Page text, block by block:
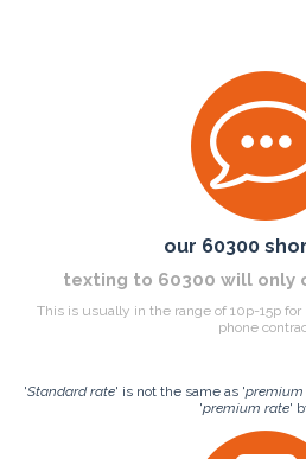
our 60300
texting to 60300 will only
This is usually in the range of 10p-15p
phone
'Standard rate' is not the same as 'premium
'premium rate'